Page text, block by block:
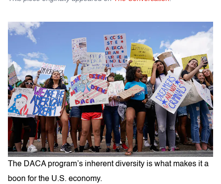
The DACA program’s inherent diversity is what makes it a
boon for the U.S. economy.